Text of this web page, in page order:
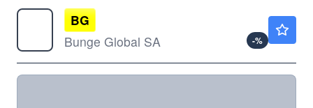
BG
Bunge Global SA
-%